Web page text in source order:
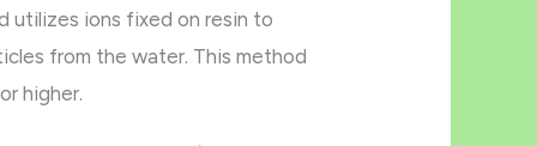
utilizes ions fixed on resin to
from the water. This method
higher.